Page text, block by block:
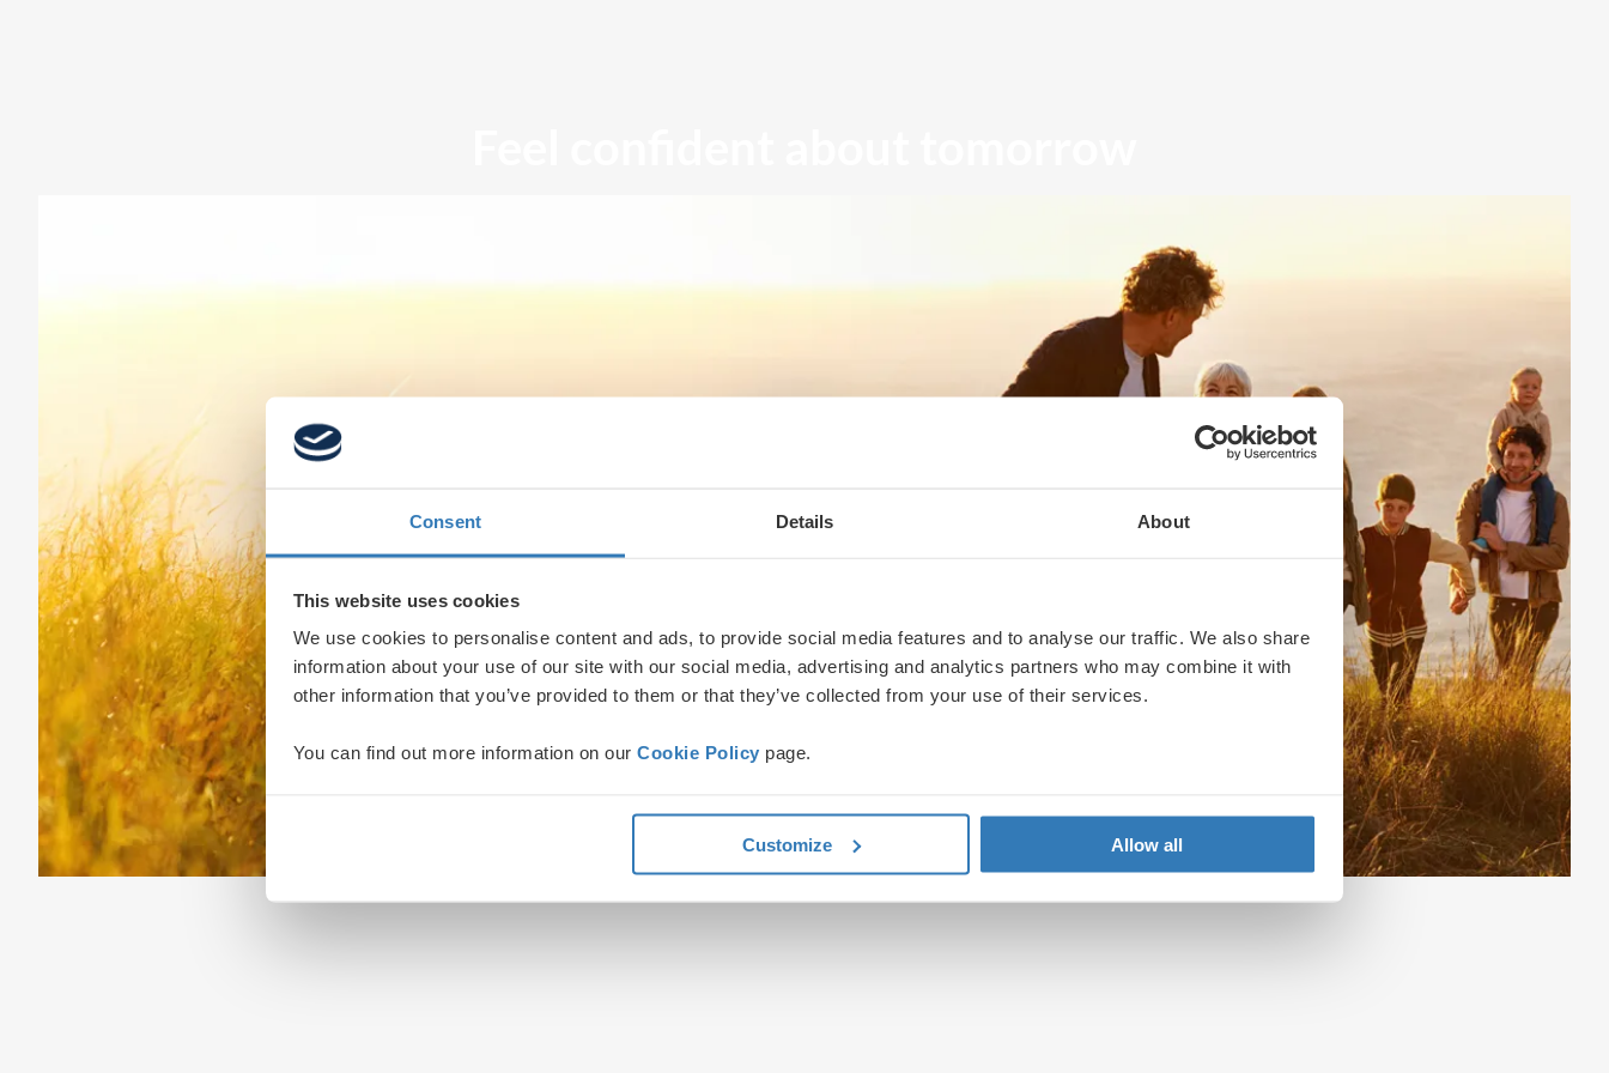
Consent Details About
This website uses cookies
We use cookies to personalise content and ads, to provide social media features and to analyse our traffic. We also share
information about your use of our site with our social media, advertising and analytics partners who may combine it with
other information that you’ve provided to them or that they’ve collected from your use of their services.
You can find out more information on our Cookie Policy page.
Customize Allow all